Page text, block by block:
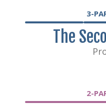
3-
The
2-